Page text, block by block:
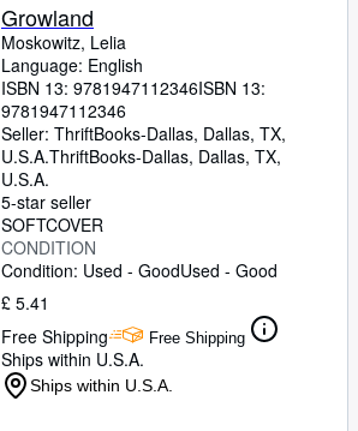
Growland
Moskowitz, Lelia
Language: English
ISBN 13: 9781947112346ISBN 13:
9781947112346
Seller: ThriftBooks-Dallas, Dallas, TX,
U.S.A.ThriftBooks-Dallas, Dallas, TX,
U.S.A.
5-star seller
SOFTCOVER
CONDITION
Condition: Used - GoodUsed - Good
£ 5.41
Free Shipping
Free Shipping
Ships within U.S.A.
Ships within U.S.A.